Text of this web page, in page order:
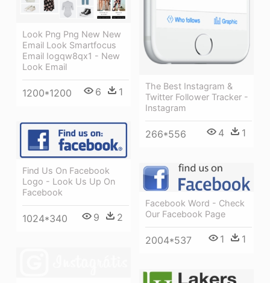
The Best Instagram &
Twitter Follower Tracker -
Instagram
266*556 4 1
Look Png Png New New
Email Look Smartfocus
Email Iogqw8qx1 - New
Look Email
1200*1200 6 1
Find Us On Facebook
Logo - Look Us Up On
Facebook
1024*340 9 2
Facebook Word - Check
Our Facebook Page
2004*537 1 1